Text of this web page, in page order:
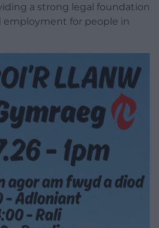
a strong legal foundation
employment for people in